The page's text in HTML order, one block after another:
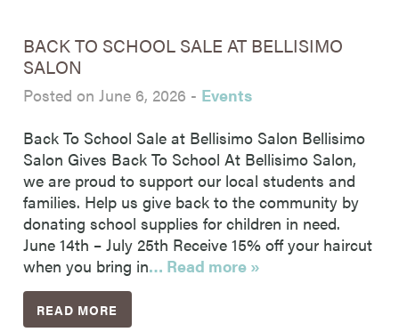
BACK TO SCHOOL SALE AT BELLISIMO
SALON
Posted on June 6, 2026 - Events
Back To School Sale at Bellisimo Salon Bellisimo
Salon Gives Back To School At Bellisimo Salon,
we are proud to support our local students and
families. Help us give back to the community by
donating school supplies for children in need.
June 14th – July 25th Receive 15% off your haircut
when you bring in… Read more »
READ MORE